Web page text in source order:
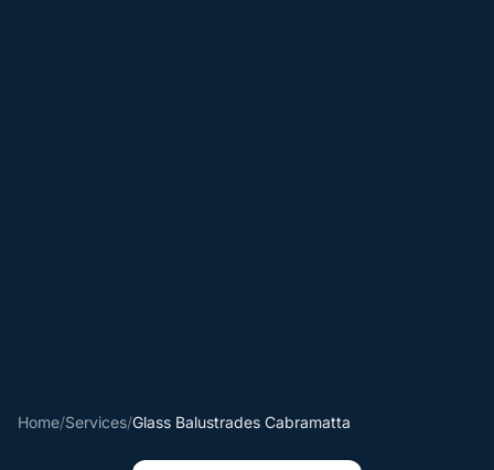
Home/Services/Glass Balustrades Cabramatta